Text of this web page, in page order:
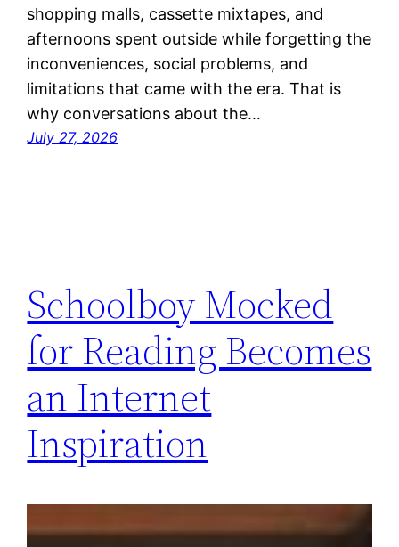
shopping malls, cassette mixtapes, and
afternoons spent outside while forgetting the
inconveniences, social problems, and
limitations that came with the era. That is
why conversations about the…
July 27, 2026
Schoolboy Mocked
for Reading Becomes
an Internet
Inspiration